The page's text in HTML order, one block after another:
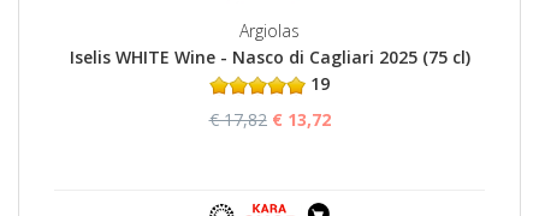
Argiolas
Iselis WHITE Wine - Nasco di Cagliari 2025 (75 cl)
19
€ 17,82 € 13,72